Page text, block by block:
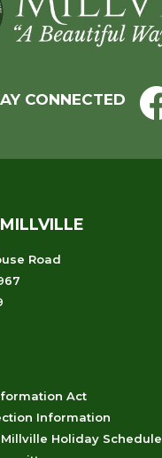
CONNECTED
Road
Act
Information
Holiday Schedule